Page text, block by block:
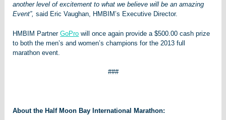
another level of excitement to what we believe will be an amazing
Event”,said Eric Vaughan, HMBIM’s Executive Director.
HMBIM PartnerGoPro will once again provide a $500.00 cash prize
to both the men’s and women’s champions for the 2013 full
marathon event.
###
About the Half Moon Bay International Marathon: